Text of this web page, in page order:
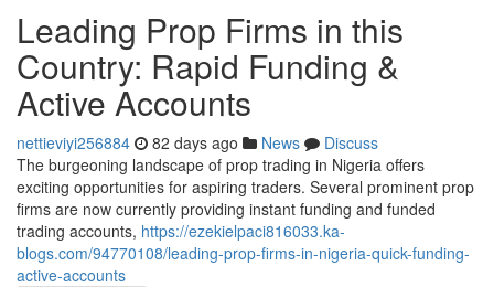
Leading Prop Firms in this
Country: Rapid Funding &
Active Accounts
nettieviyi256884 82 days ago News
Discuss
The burgeoning landscape of prop trading in Nigeria offers
exciting opportunities for aspiring traders. Several prominent prop
firms are now currently providing instant funding and funded
trading accounts, https://ezekielpaci816033.ka-
blogs.com/94770108/leading-prop-firms-in-nigeria-quick-funding-
active-accounts